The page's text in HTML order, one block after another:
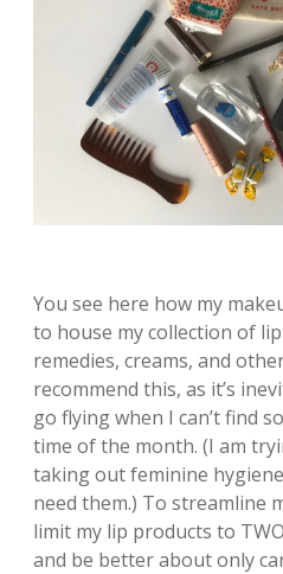
You see here how my
to house my collection of
remedies, creams, and
recommend this, as it’s
go flying when I can’t find
time of the month. (I am
taking out feminine
need them.) To streamline
limit my lip products to
and be better about only